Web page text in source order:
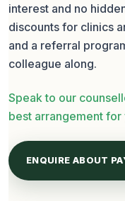
interest and no
discounts for clinics
and a referral
colleague along.
Speak to our
best arrangement for
ENQUIRE ABOUT